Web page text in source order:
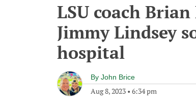
LSU coach
Jimmy Lindsey
hospital
By John Brice
Aug 8, 2023 • 6:34 pm